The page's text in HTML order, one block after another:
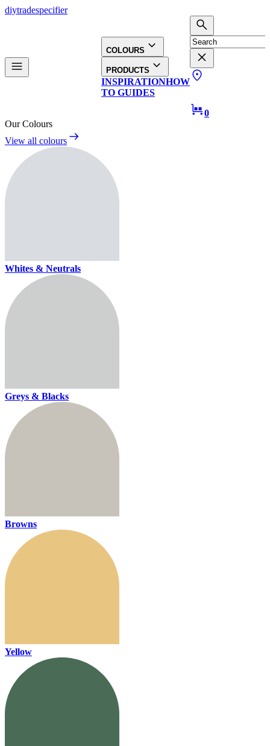
diytradespecifier
COLOURS
PRODUCTS
INSPIRATIONHOW
TO GUIDES
0
Our Colours
View all colours
Whites & Neutrals
Greys & Blacks
Browns
Yellow